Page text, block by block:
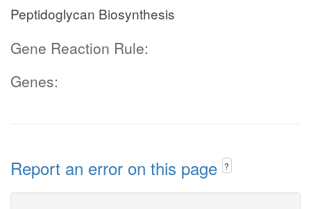
Peptidoglycan Biosynthesis
Gene Reaction Rule:
Genes:
Report an error on this page ?